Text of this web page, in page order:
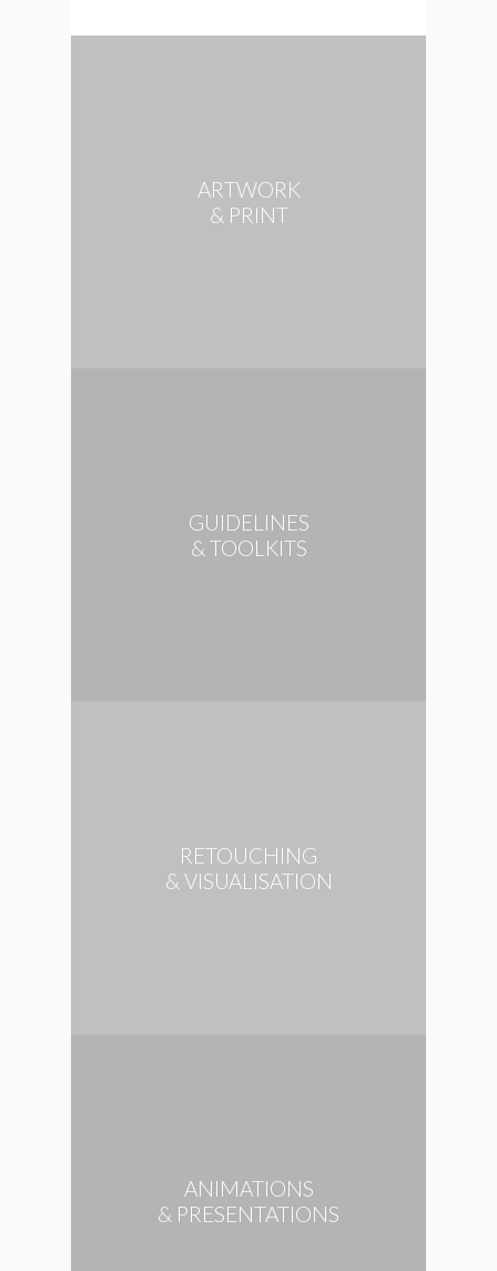
ARTWORK
& PRINT
GUIDELINES
& TOOLKITS
RETOUCHING
& VISUALISATION
ANIMATIONS
& PRESENTATIONS